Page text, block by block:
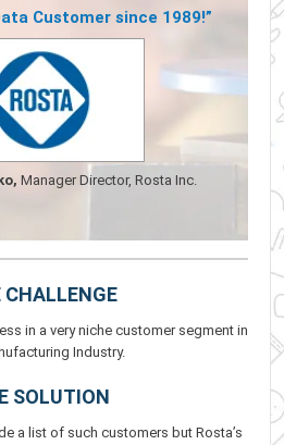
Customer since 1989!”
Manager Director, Rosta Inc.
CHALLENGE
in a very niche customer segment in
Industry.
SOLUTION
a list of such customers but Rosta’s